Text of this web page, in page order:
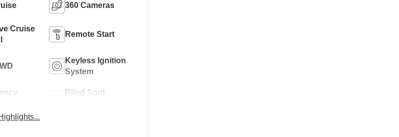
360 Cameras
Cruise
Remote Start
Keyless Ignition
System
Blind Spot